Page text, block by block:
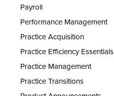
Payroll
Performance Management
Practice Acquisition
Practice Efficiency Essentials
Practice Management
Practice Transitions